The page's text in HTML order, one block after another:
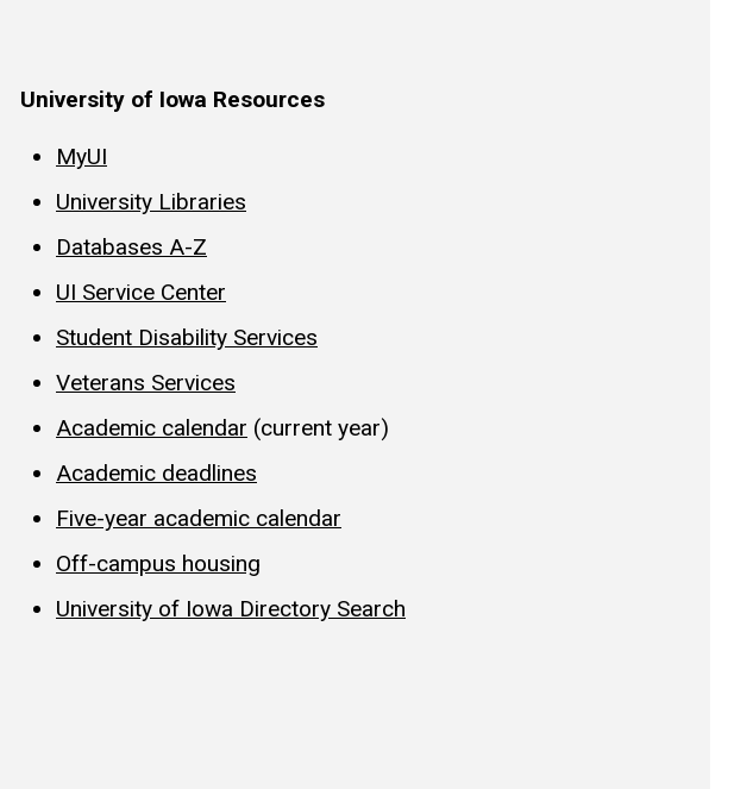
University of Iowa Resources
MyUI
University Libraries
Databases A-Z
UI Service Center
Student Disability Services
Veterans Services
Academic calendar (current year)
Academic deadlines
Five-year academic calendar
Off-campus housing
University of Iowa Directory Search